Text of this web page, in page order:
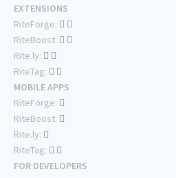
EXTENSIONS
RiteForge:
RiteBoost:
Rite.ly:
RiteTag:
MOBILE APPS
RiteForge:
RiteBoost:
Rite.ly:
RiteTag:
FOR DEVELOPERS